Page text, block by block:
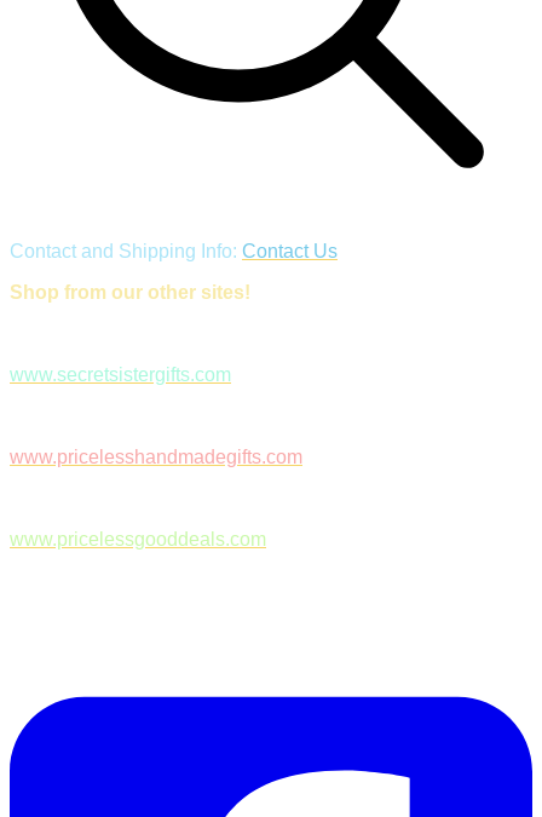
Contact and Shipping Info: Contact Us
Shop from our other sites!
www.secretsistergifts.com
www.pricelesshandmadegifts.com
www.pricelessgooddeals.com